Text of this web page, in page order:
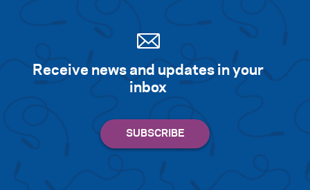
Receive news and updates in your
inbox